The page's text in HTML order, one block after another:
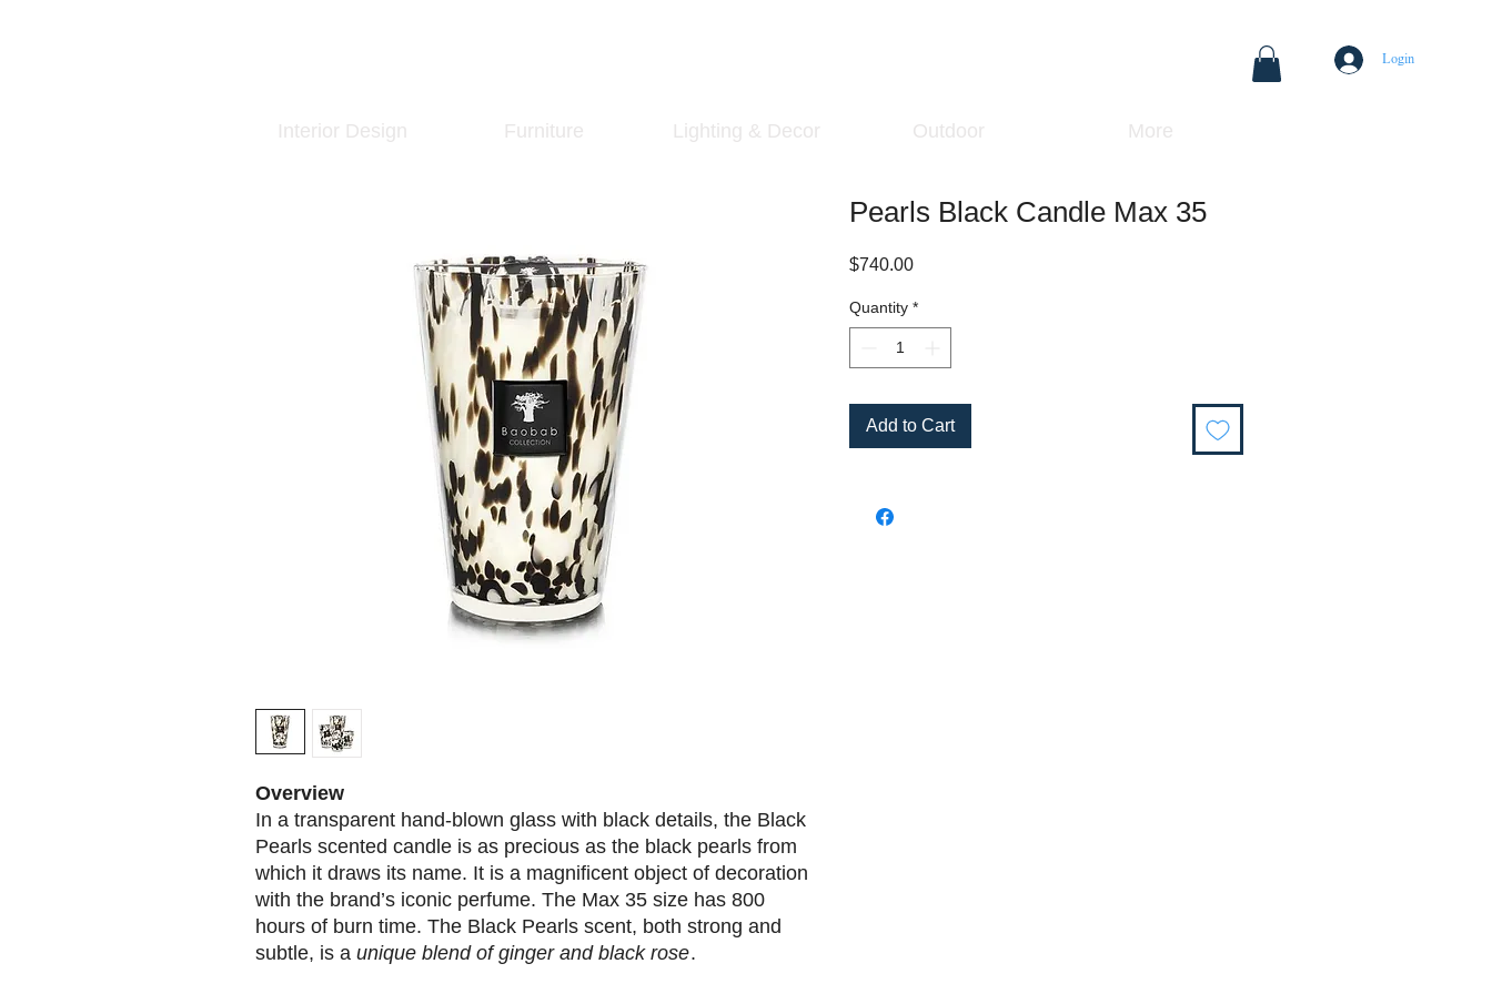
Login
Interior Design Furniture Lighting & Decor Outdoor More
Overview
In a transparent hand-blown glass with black details, the Black
Pearls scented candle is as precious as the black pearls from
which it draws its name. It is a magnificent object of decoration
with the brand’s iconic perfume. The Max 35 size has 800
hours of burn time. The Black Pearls scent, both strong and
subtle, is a unique blend of ginger and black rose.
Pearls Black Candle Max 35
$740.00Price
Quantity *
Add to Cart